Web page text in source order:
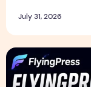
July 31, 2026
FlyingPress